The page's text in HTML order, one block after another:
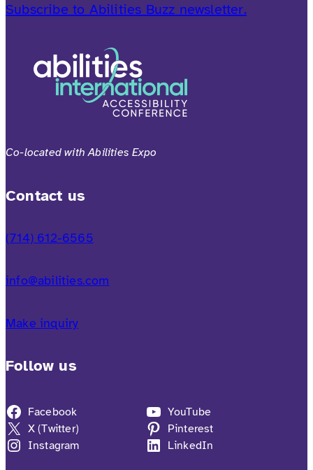
Subscribe to Abilities Buzz newsletter.
Co-located with Abilities Expo
Contact us
(714) 612-6565
info@abilities.com
Make inquiry
Follow us
Facebook
X (Twitter)
Instagram
YouTube
Pinterest
LinkedIn